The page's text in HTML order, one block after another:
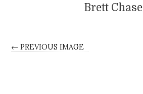
Brett Chase
← PREVIOUS IMAGE